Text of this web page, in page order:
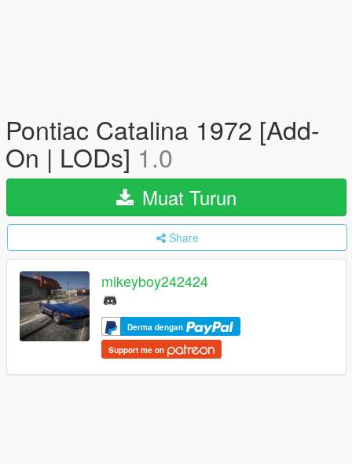
Pontiac Catalina 1972 [Add-
On | LODs] 1.0
Muat Turun
Share
mikeyboy242424
Derma dengan
Support me on